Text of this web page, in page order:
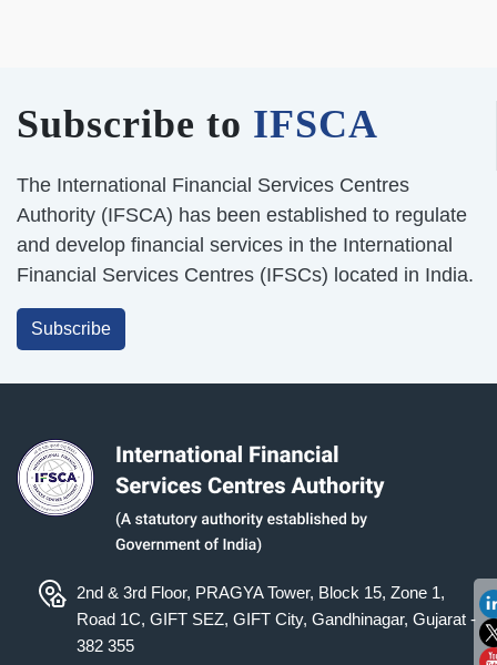
Subscribe to IFSCA
The International Financial Services Centres
Authority (IFSCA) has been established to regulate
and develop financial services in the International
Financial Services Centres (IFSCs) located in India.
Subscribe
2nd & 3rd Floor, PRAGYA Tower, Block 15, Zone 1,
Road 1C, GIFT SEZ, GIFT City, Gandhinagar, Gujarat -
382 355